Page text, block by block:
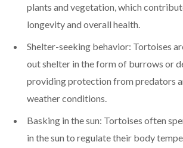
plants and vegetation, which
longevity and overall health.
Shelter-seeking behavior: Tortoises
out shelter in the form of burrows or
providing protection from predators
weather conditions.
Basking in the sun: Tortoises often
in the sun to regulate their body